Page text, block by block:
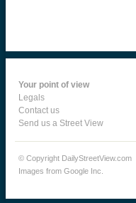
Your point of view
Legals
Contact us
Send us a Street View
© Copyright DailyStreetView.com
Images from Google Inc.